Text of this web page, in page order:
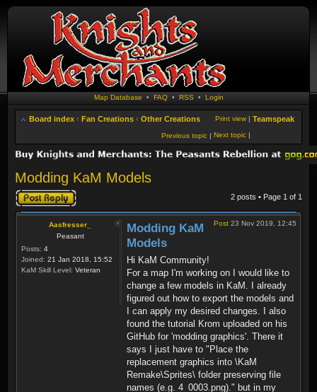
Map Database • FAQ• RSS • Login
Board index ‹ Fan Creations ‹ Other Creations Teamspeak
Print view |
Next topic |
Previous topic |
Modding KaM Models
Post a reply 2 posts • Page 1 of 1
Aasfresser_
Peasant
Posts: 4
Joined: 21 Jan 2018, 15:52
KaM Skill Level: Veteran
Post 23 Nov 2019, 12:45
Modding KaM
Models
Hi KaM Community!
For a map I'm working on I would like to
change a few models in KaM. I already
figured out how to export the models and
I can apply my desired changes. I also
found the tutorial Krom uploaded on his
GitHub for 'modding graphics'. There it
says I just have to "Place the
replacement graphics into \KaM
Remake\Sprites\ folder preserving file
names (e.g. 4_0003.png)." but in my